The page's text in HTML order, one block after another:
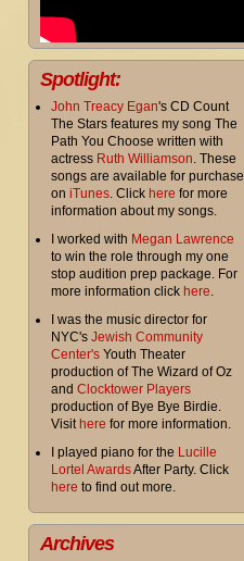
Spotlight:
John Treacy Egan's CD Count
The Stars features my song The
Path You Choose written with
actress Ruth Williamson. These
songs are available for purchase
on iTunes. Click here for more
information about my songs.
I worked with Megan Lawrence
to win the role through my one
stop audition prep package. For
more information click here.
I was the music director for
NYC's Jewish Community
Center's Youth Theater
production of The Wizard of Oz
and Clocktower Players
production of Bye Bye Birdie.
Visit here for more information.
I played piano for the Lucille
Lortel AwardsAfter Party. Click
here to find out more.
Archives